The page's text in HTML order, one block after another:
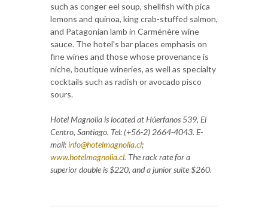
such as conger eel soup, shellfish with pica
lemons and quinoa, king crab-stuffed salmon,
and Patagonian lamb in Carménère wine
sauce. The hotel's bar places emphasis on
fine wines and those whose provenance is
niche, boutique wineries, as well as specialty
cocktails such as radish or avocado pisco
sours.
Hotel Magnolia is located at Húerfanos 539, El
Centro, Santiago. Tel: (+56-2) 2664-4043. E-
mail:info@hotelmagnolia.cl;
www.hotelmagnolia.cl. The rack rate for a
superior double is $220, and a junior suite $260.